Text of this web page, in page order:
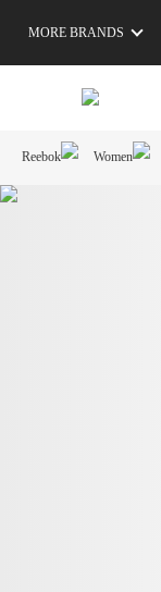
MORE BRANDS
Reebok Women